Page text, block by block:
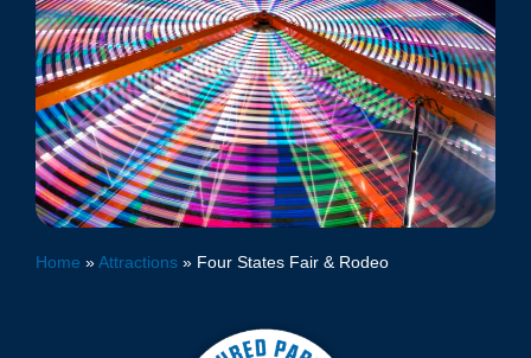
Home » Attractions » Four States Fair & Rodeo